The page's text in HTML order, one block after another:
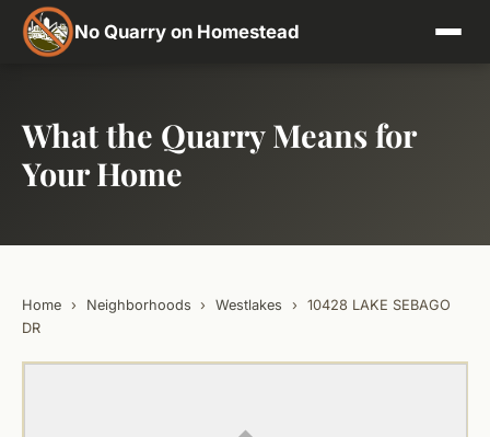
No Quarry on Homestead
What the Quarry Means for
Your Home
Home › Neighborhoods › Westlakes ›
10428 LAKE SEBAGO
DR